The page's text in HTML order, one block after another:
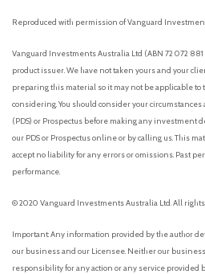
Reproduced with permission of Vanguard
Vanguard Investments Australia Ltd (ABN 72 072 881
product issuer. We have not taken yours and your
preparing this material so it may not be applicable
considering. You should consider your
(PDS) or Prospectus before making any investment
our PDS or Prospectus online or by calling us. This
accept no liability for any errors or omissions. Past
performance.
© 2020 Vanguard Investments Australia Ltd. All
Important: Any information provided by the author
our business and our Licensee. Neither our
responsibility for any action or any service provided